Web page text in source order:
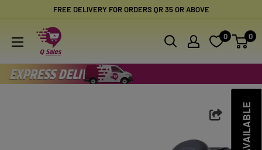
content
FREE DELIVERY FOR ORDERS QR 35 OR ABOVE
Qsales
Online
Shopping
0 0